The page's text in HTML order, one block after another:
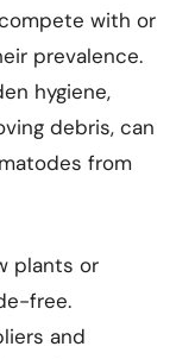
with or
prevalence.
hygiene,
debris, can
from
plants or
free.
and